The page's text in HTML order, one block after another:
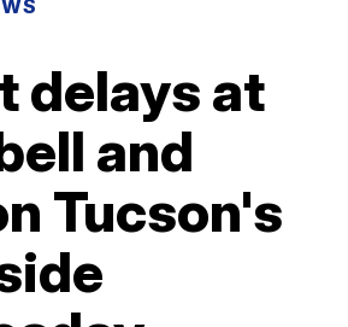
delays at
and
Tucson's